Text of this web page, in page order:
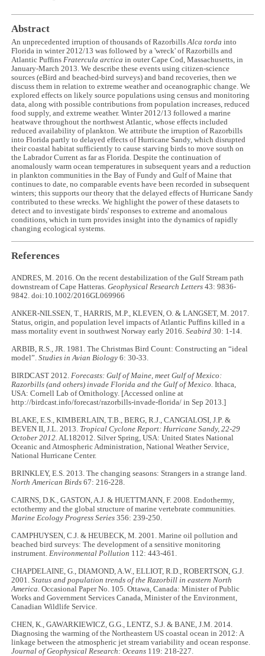
Abstract
An unprecedented irruption of thousands of RazorbillsAlca torda into
Florida in winter 2012/13 was followed by a 'wreck' of Razorbills and
Atlantic PuffinsFratercula arctica in outer Cape Cod, Massachusetts, in
January-March 2013. We describe these events using citizen-science
sources (eBird and beached-bird surveys) and band recoveries, then we
discuss them in relation to extreme weather and oceanographic change. We
explored effects on likely source populations using census and monitoring
data, along with possible contributions from population increases, reduced
food supply, and extreme weather. Winter 2012/13 followed a marine
heatwave throughout the northwest Atlantic, whose effects included
reduced availability of plankton. We attribute the irruption of Razorbills
into Florida partly to delayed effects of Hurricane Sandy, which disrupted
their coastal habitat sufficiently to cause starving birds to move south on
the Labrador Current as far as Florida. Despite the continuation of
anomalously warm ocean temperatures in subsequent years and a reduction
in plankton communities in the Bay of Fundy and Gulf of Maine that
continues to date, no comparable events have been recorded in subsequent
winters; this supports our theory that the delayed effects of Hurricane Sandy
contributed to these wrecks. We highlight the power of these datasets to
detect and to investigate birds' responses to extreme and anomalous
conditions, which in turn provides insight into the dynamics of rapidly
changing ecological systems.
References
ANDRES, M. 2016. On the recent destabilization of the Gulf Stream path
downstream of Cape Hatteras.Geophysical Research Letters 43: 9836-
9842. doi:10.1002/2016GL069966
ANKER-NILSSEN, T., HARRIS, M.P., KLEVEN, O. & LANGSET, M. 2017.
Status, origin, and population level impacts of Atlantic Puffins killed in a
mass mortality event in southwest Norway early 2016.Seabird 30: 1-14.
ARBIB, R.S., JR. 1981. The Christmas Bird Count: Constructing an “ideal
model”.Studies in Avian Biology 6: 30-33.
BIRDCAST 2012. Forecasts: Gulf of Maine, meet Gulf of Mexico:
Razorbills (and others) invade Florida and the Gulf of Mexico. Ithaca,
USA: Cornell Lab of Ornithology. [Accessed online at
http://birdcast.info/forecast/razorbills-invade-florida/ in Sep 2013.]
BLAKE, E.S., KIMBERLAIN, T.B., BERG, R.J., CANGIALOSI, J.P. &
BEVEN II, J.L. 2013. Tropical Cyclone Report: Hurricane Sandy, 22-29
October 2012. AL182012. Silver Spring, USA: United States National
Oceanic and Atmospheric Administration, National Weather Service,
National Hurricane Center.
BRINKLEY, E.S. 2013. The changing seasons: Strangers in a strange land.
North American Birds 67: 216-228.
CAIRNS, D.K., GASTON, A.J. & HUETTMANN, F. 2008. Endothermy,
ectothermy and the global structure of marine vertebrate communities.
Marine Ecology Progress Series356: 239-250.
CAMPHUYSEN, C.J. & HEUBECK, M. 2001. Marine oil pollution and
beached bird surveys: The development of a sensitive monitoring
instrument. Environmental Pollution 112: 443-461.
CHAPDELAINE, G., DIAMOND, A.W., ELLIOT, R.D., ROBERTSON, G.J.
2001.Status and population trends of the Razorbill in eastern North
America. Occasional Paper No. 105. Ottawa, Canada: Minister of Public
Works and Government Services Canada, Minister of the Environment,
Canadian Wildlife Service.
CHEN, K., GAWARKIEWICZ, G.G., LENTZ, S.J. & BANE, J.M. 2014.
Diagnosing the warming of the Northeastern US coastal ocean in 2012: A
linkage between the atmospheric jet stream variability and ocean response.
Journal of Geophysical Research: Oceans 119: 218-227.